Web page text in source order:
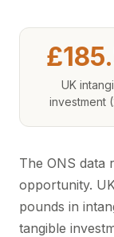
UK
investment
The ONS data
opportunity.
pounds in
tangible